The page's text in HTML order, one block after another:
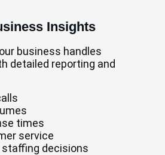
Insights
business handles
detailed reporting and
times
service
decisions